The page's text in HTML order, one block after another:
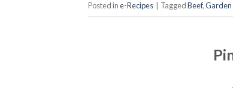
Posted ine-Recipes TaggedBeef,Garden